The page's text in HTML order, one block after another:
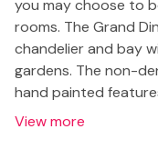
you may choose to
rooms. The Grand
chandelier and bay
gardens. The non-
hand painted
View more